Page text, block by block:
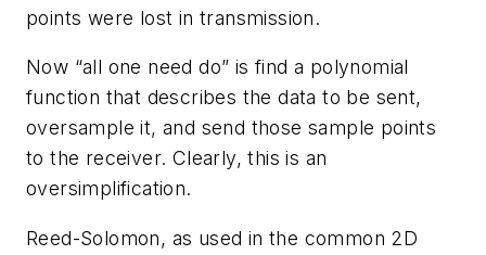
points were lost in transmission.
Now “all one need do” is find a polynomial
function that describes the data to be sent,
oversample it, and send those sample points
to the receiver. Clearly, this is an
oversimplification.
Reed-Solomon, as used in the common 2D